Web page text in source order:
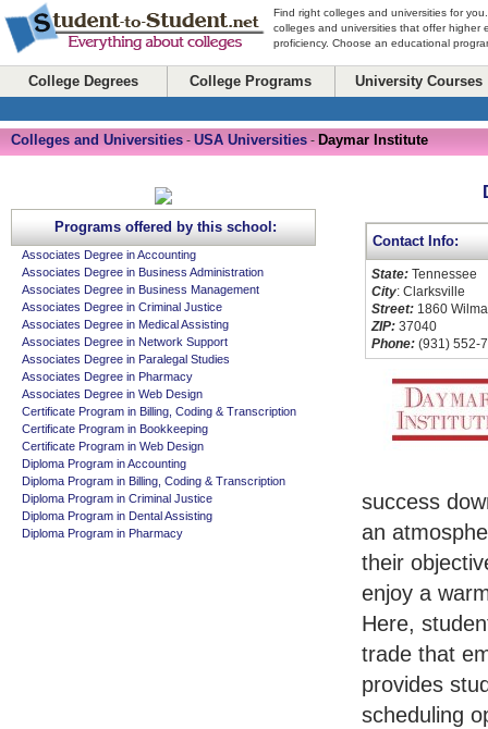
Find right colleges and universities for
colleges and universities that offer higher
proficiency. Choose an educational
College Degrees College Programs University Courses
Colleges and Universities - USA Universities - Daymar Institute
Contact Info:
State: Tennessee
City: Clarksville
Street: 1860
ZIP: 37040
Phone: (931) 552-
success
an
their
enjoy a
Here,
trade that
provides
scheduling
Programs offered by this school:
Associates Degree in Accounting
Associates Degree in Business Administration
Associates Degree in Business Management
Associates Degree in Criminal Justice
Associates Degree in Medical Assisting
Associates Degree in Network Support
Associates Degree in Paralegal Studies
Associates Degree in Pharmacy
Associates Degree in Web Design
Certificate Program in Billing, Coding & Transcription
Certificate Program in Bookkeeping
Certificate Program in Web Design
Diploma Program in Accounting
Diploma Program in Billing, Coding & Transcription
Diploma Program in Criminal Justice
Diploma Program in Dental Assisting
Diploma Program in Pharmacy